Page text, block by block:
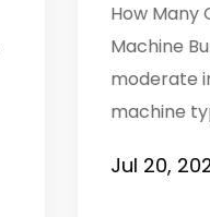
How Many
Machine
moderate
machine
Jul 20,